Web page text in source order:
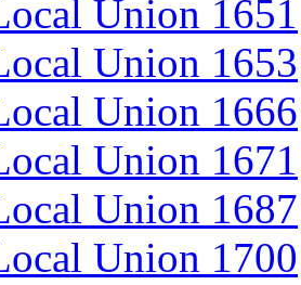
Union 1651
Union 1653
Union 1666
Union 1671
Union 1687
Union 1700